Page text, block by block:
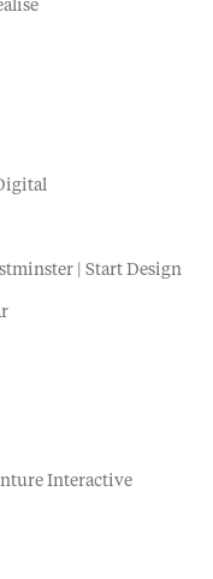
| Start Design
Interactive